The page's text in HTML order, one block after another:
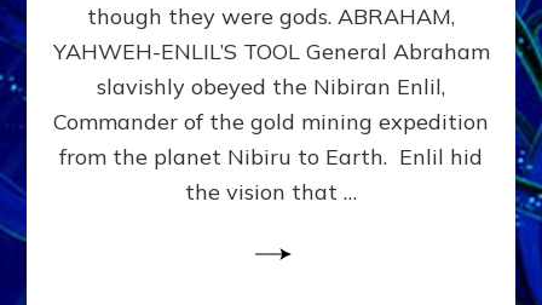
though they were gods. ABRAHAM,
YAHWEH-ENLIL’S TOOL General Abraham
slavishly obeyed the Nibiran Enlil,
Commander of the gold mining expedition
from the planet Nibiru to Earth. Enlil hid
the vision that …